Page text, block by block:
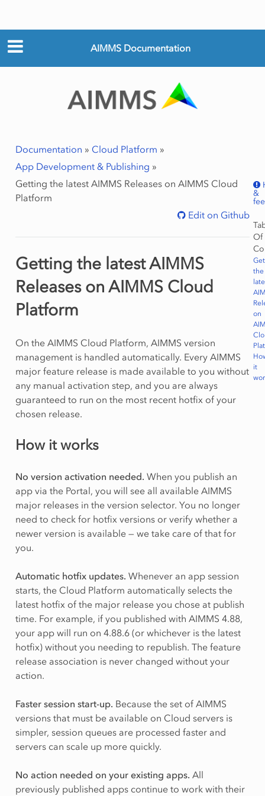
AIMMS Documentation
Documentation » Cloud Platform »
App Development & Publishing »
Getting the latest AIMMS Releases on AIMMS Cloud
Platform
Edit on Github
&
Of
the
on
it
Getting the latest AIMMS
Releases on AIMMS Cloud
Platform
On the AIMMS Cloud Platform, AIMMS version
management is handled automatically. Every AIMMS
major feature release is made available to you without
any manual activation step, and you are always
guaranteed to run on the most recent hotfix of your
chosen release.
How it works
No version activation needed. When you publish an
app via the Portal, you will see all available AIMMS
major releases in the version selector. You no longer
need to check for hotfix versions or verify whether a
newer version is available — we take care of that for
you.
Automatic hotfix updates. Whenever an app session
starts, the Cloud Platform automatically selects the
latest hotfix of the major release you chose at publish
time. For example, if you published with AIMMS 4.88,
your app will run on 4.88.6 (or whichever is the latest
hotfix) without you needing to republish. The feature
release association is never changed without your
action.
Faster session start-up. Because the set of AIMMS
versions that must be available on Cloud servers is
simpler, session queues are processed faster and
servers can scale up more quickly.
No action needed on your existing apps. All
previously published apps continue to work with their